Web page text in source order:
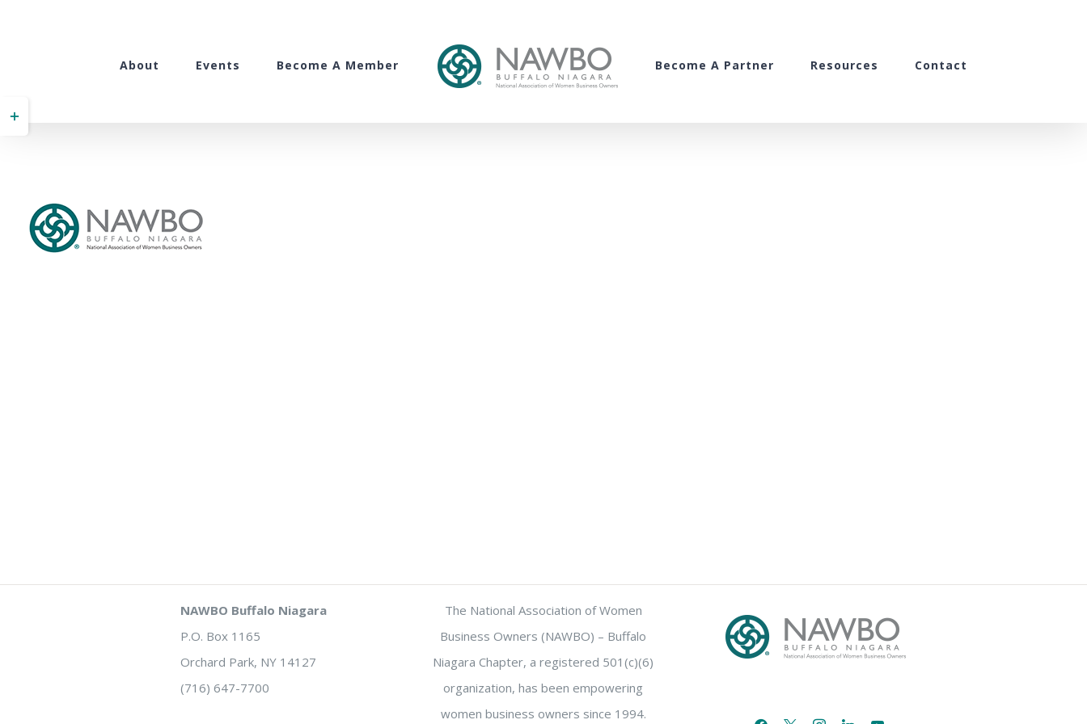
About Events Become A Member Become A Partner Resources Contact
NAWBO Buffalo Niagara
P.O. Box 1165
Orchard Park, NY 14127
(716) 647-7700
The National Association of Women
Business Owners (NAWBO) – Buffalo
Niagara Chapter, a registered 501(c)(6)
organization, has been empowering
women business owners since 1994.
Toggle
Sliding